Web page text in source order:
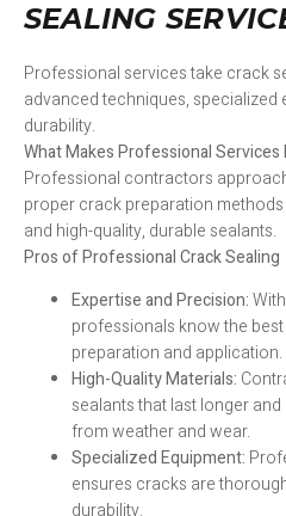
SEALING
Professional services take crack
advanced techniques, specialized
durability.
What Makes Professional
Professional contractors
proper crack preparation
and high-quality, durable sealants.
Pros of Professional Crack Sealing
Expertise and Precision:
professionals know the
preparation and application.
High-Quality Materials:
sealants that last longer
from weather and wear.
Specialized Equipment:
ensures cracks are
durability.